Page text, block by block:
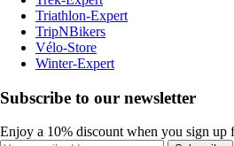
Triathlon-Expert
TripNBikers
Vélo-Store
Winter-Expert
Subscribe to our newsletter
Enjoy a 10% discount when you sign up